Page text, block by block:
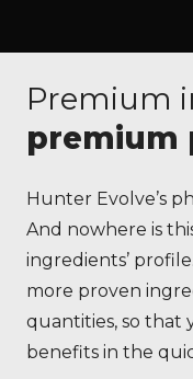
Premium
premium
Hunter Evolve’s
And nowhere is
ingredients’
more proven
quantities, so that
benefits in the